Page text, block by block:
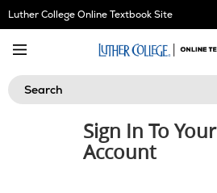
Skip
Navigation
Luther College Online Textbook Site
Search
Sign In To Your
Account